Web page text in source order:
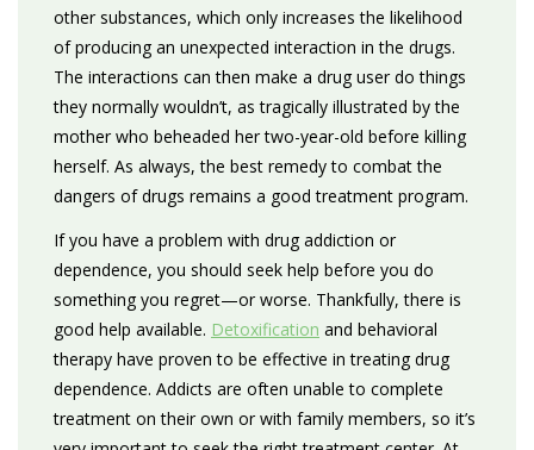
other substances, which only increases the likelihood
of producing an unexpected interaction in the drugs.
The interactions can then make a drug user do things
they normally wouldn’t, as tragically illustrated by the
mother who beheaded her two-year-old before killing
herself. As always, the best remedy to combat the
dangers of drugs remains a good treatment program.
If you have a problem with drug addiction or
dependence, you should seek help before you do
something you regret—or worse. Thankfully, there is
good help available. Detoxification and behavioral
therapy have proven to be effective in treating drug
dependence. Addicts are often unable to complete
treatment on their own or with family members, so it’s